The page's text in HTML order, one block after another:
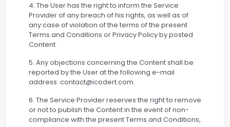
4. The User has the right to inform the Service
Provider of any breach of his rights, as well as of
any case of violation of the terms of the present
Terms and Conditions or Privacy Policy by posted
Content.
5. Any objections concerning the Content shall be
reported by the User at the following e-mail
address: contact@icodert.com.
6. The Service Provider reserves the right to remove
or not to publish the Content in the event of non-
compliance with the present Terms and Conditions,